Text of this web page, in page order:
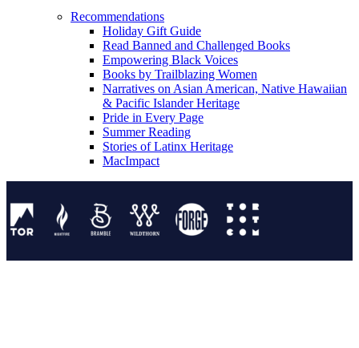
Recommendations
Holiday Gift Guide
Read Banned and Challenged Books
Empowering Black Voices
Books by Trailblazing Women
Narratives on Asian American, Native Hawaiian
& Pacific Islander Heritage
Pride in Every Page
Summer Reading
Stories of Latinx Heritage
MacImpact